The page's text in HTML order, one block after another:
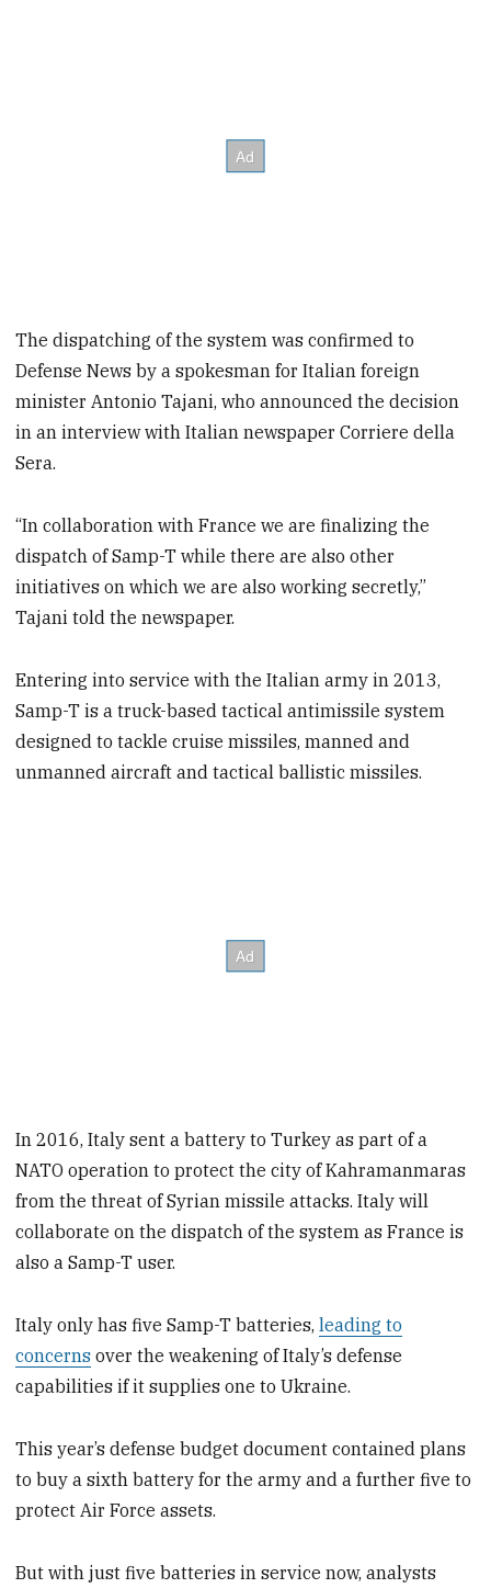
The dispatching of the system was confirmed to
Defense News by a spokesman for Italian foreign
minister Antonio Tajani, who announced the decision
in an interview with Italian newspaper Corriere della
Sera.
“In collaboration with France we are finalizing the
dispatch of Samp-T while there are also other
initiatives on which we are also working secretly,”
Tajani told the newspaper.
Entering into service with the Italian army in 2013,
Samp-T is a truck-based tactical antimissile system
designed to tackle cruise missiles, manned and
unmanned aircraft and tactical ballistic missiles.
In 2016, Italy sent a battery to Turkey as part of a
NATO operation to protect the city of Kahramanmaras
from the threat of Syrian missile attacks. Italy will
collaborate on the dispatch of the system as France is
also a Samp-T user.
Italy only has five Samp-T batteries,leading to
concerns over the weakening of Italy’s defense
capabilities if it supplies one to Ukraine.
This year’s defense budget document contained plans
to buy a sixth battery for the army and a further five to
protect Air Force assets.
But with just five batteries in service now, analysts